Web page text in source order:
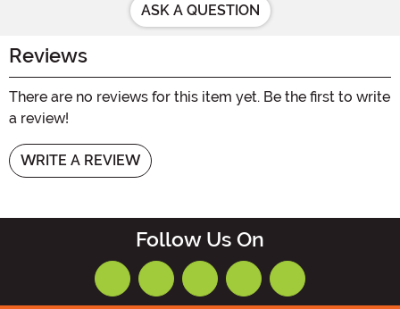
ASK A QUESTION
Reviews
There are no reviews for this item yet. Be the first to write
a review!
WRITE A REVIEW
Follow Us On